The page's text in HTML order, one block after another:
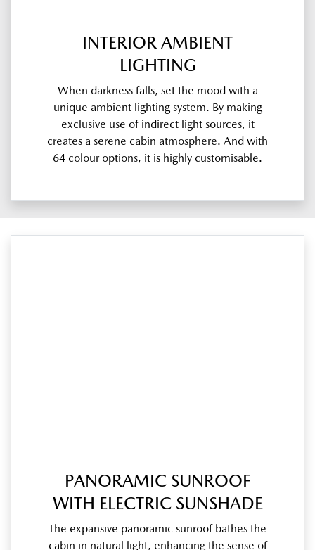
INTERIOR AMBIENT
LIGHTING
When darkness falls, set the mood with a
unique ambient lighting system. By making
exclusive use of indirect light sources, it
creates a serene cabin atmosphere. And with
64 colour options, it is highly customisable.
PANORAMIC SUNROOF
WITH ELECTRIC SUNSHADE
The expansive panoramic sunroof bathes the
cabin in natural light, enhancing the sense of